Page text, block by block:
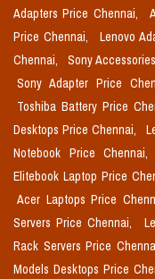
Adapters Price Chennai,
Price Chennai,
Lenovo
Chennai,
Sony
Sony Adapter Price
Toshiba Battery Price
Desktops Price Chennai,
Notebook Price Chennai,
Elitebook Laptop Price
Acer Laptops Price
Servers Price Chennai,
Rack Servers Price
Models Desktops Price